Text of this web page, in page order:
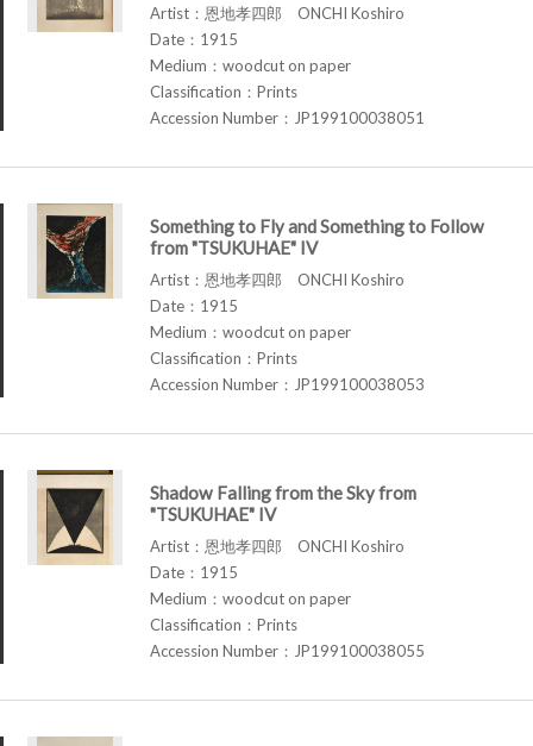
Artist：恩地孝四郎 ONCHI Koshiro
Date：1915
Medium：woodcut on paper
Classification：Prints
Accession Number：JP199100038051
Something to Fly and Something to Follow
from "TSUKUHAE" IV
Artist：恩地孝四郎 ONCHI Koshiro
Date：1915
Medium：woodcut on paper
Classification：Prints
Accession Number：JP199100038053
Shadow Falling from the Sky from
"TSUKUHAE" IV
Artist：恩地孝四郎 ONCHI Koshiro
Date：1915
Medium：woodcut on paper
Classification：Prints
Accession Number：JP199100038055